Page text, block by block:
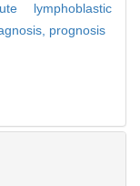
lymphoblastic
prognosis